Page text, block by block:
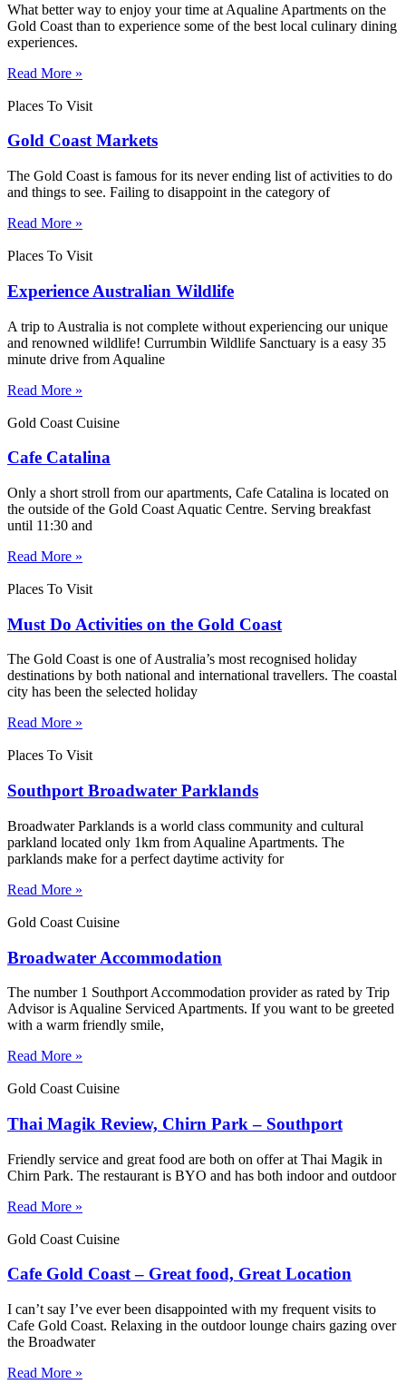
What better way to enjoy your time at Aqualine Apartments on the
Gold Coast than to experience some of the best local culinary dining
experiences.
Read More »
Places To Visit
Gold Coast Markets
The Gold Coast is famous for its never ending list of activities to do
and things to see. Failing to disappoint in the category of
Read More »
Places To Visit
Experience Australian Wildlife
A trip to Australia is not complete without experiencing our unique
and renowned wildlife! Currumbin Wildlife Sanctuary is a easy 35
minute drive from Aqualine
Read More »
Gold Coast Cuisine
Cafe Catalina
Only a short stroll from our apartments, Cafe Catalina is located on
the outside of the Gold Coast Aquatic Centre. Serving breakfast
until 11:30 and
Read More »
Places To Visit
Must Do Activities on the Gold Coast
The Gold Coast is one of Australia’s most recognised holiday
destinations by both national and international travellers. The coastal
city has been the selected holiday
Read More »
Places To Visit
Southport Broadwater Parklands
Broadwater Parklands is a world class community and cultural
parkland located only 1km from Aqualine Apartments. The
parklands make for a perfect daytime activity for
Read More »
Gold Coast Cuisine
Broadwater Accommodation
The number 1 Southport Accommodation provider as rated by Trip
Advisor is Aqualine Serviced Apartments. If you want to be greeted
with a warm friendly smile,
Read More »
Gold Coast Cuisine
Thai Magik Review, Chirn Park – Southport
Friendly service and great food are both on offer at Thai Magik in
Chirn Park. The restaurant is BYO and has both indoor and outdoor
Read More »
Gold Coast Cuisine
Cafe Gold Coast – Great food, Great Location
I can’t say I’ve ever been disappointed with my frequent visits to
Cafe Gold Coast. Relaxing in the outdoor lounge chairs gazing over
the Broadwater
Read More »